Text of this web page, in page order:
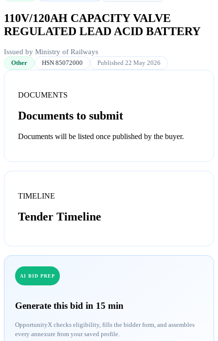
110V/120AH CAPACITY VALVE
REGULATED LEAD ACID BATTERY
Issued by Ministry of Railways
Other HSN 85072000 Published 22 May 2026
DOCUMENTS
Documents to submit
Documents will be listed once published by the buyer.
TIMELINE
Tender Timeline
AI BID PREP
Generate this bid in 15 min
OpportunityX checks eligibility, fills the bidder form, and assembles
every annexure from your saved profile.